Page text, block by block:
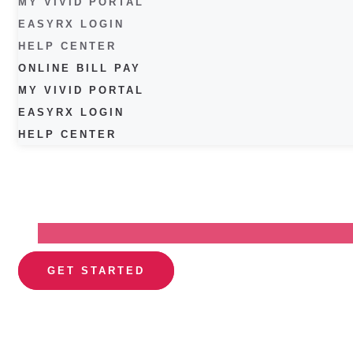
EASYRX LOGIN
HELP CENTER
ONLINE BILL PAY
MY VIVID PORTAL
EASYRX LOGIN
HELP CENTER
GET STARTED